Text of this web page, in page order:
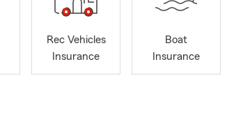
Rec Vehicles
Insurance
Boat
Insurance